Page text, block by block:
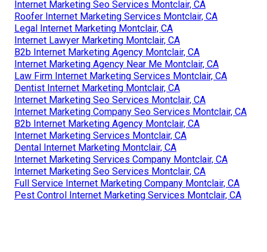
Internet Marketing Seo Services Montclair, CA
Roofer Internet Marketing Services Montclair, CA
Legal Internet Marketing Montclair, CA
Internet Lawyer Marketing Montclair, CA
B2b Internet Marketing Agency Montclair, CA
Internet Marketing Agency Near Me Montclair, CA
Law Firm Internet Marketing Services Montclair, CA
Dentist Internet Marketing Montclair, CA
Internet Marketing Seo Services Montclair, CA
Internet Marketing Company Seo Services Montclair, CA
B2b Internet Marketing Agency Montclair, CA
Internet Marketing Services Montclair, CA
Dental Internet Marketing Montclair, CA
Internet Marketing Services Company Montclair, CA
Internet Marketing Seo Services Montclair, CA
Full Service Internet Marketing Company Montclair, CA
Pest Control Internet Marketing Services Montclair, CA